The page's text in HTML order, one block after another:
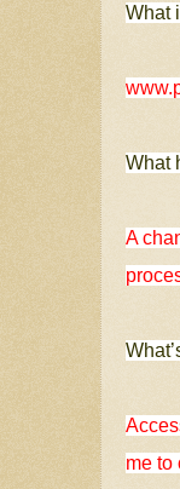
What
What
A
me to